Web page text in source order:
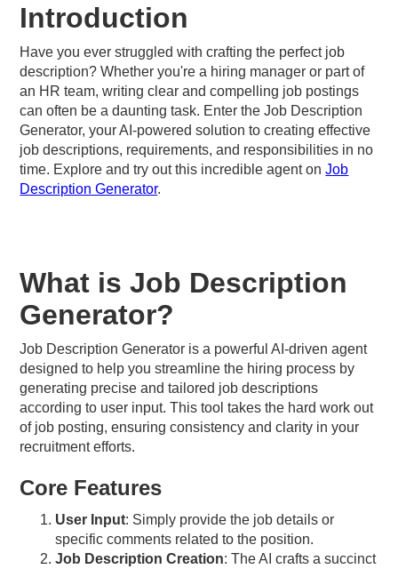
Introduction
Have you ever struggled with crafting the perfect job
description? Whether you're a hiring manager or part of
an HR team, writing clear and compelling job postings
can often be a daunting task. Enter the Job Description
Generator, your AI-powered solution to creating effective
job descriptions, requirements, and responsibilities in no
time. Explore and try out this incredible agent onJob
Description Generator.
What is Job Description
Generator?
Job Description Generator is a powerful AI-driven agent
designed to help you streamline the hiring process by
generating precise and tailored job descriptions
according to user input. This tool takes the hard work out
of job posting, ensuring consistency and clarity in your
recruitment efforts.
Core Features
User Input: Simply provide the job details or
specific comments related to the position.
Job Description Creation: The AI crafts a succinct